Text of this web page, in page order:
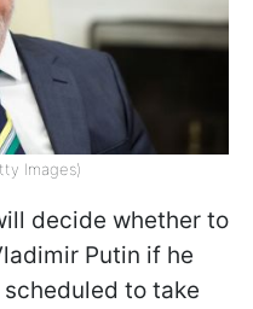
Images)
decide whether to
Putin if he
to take